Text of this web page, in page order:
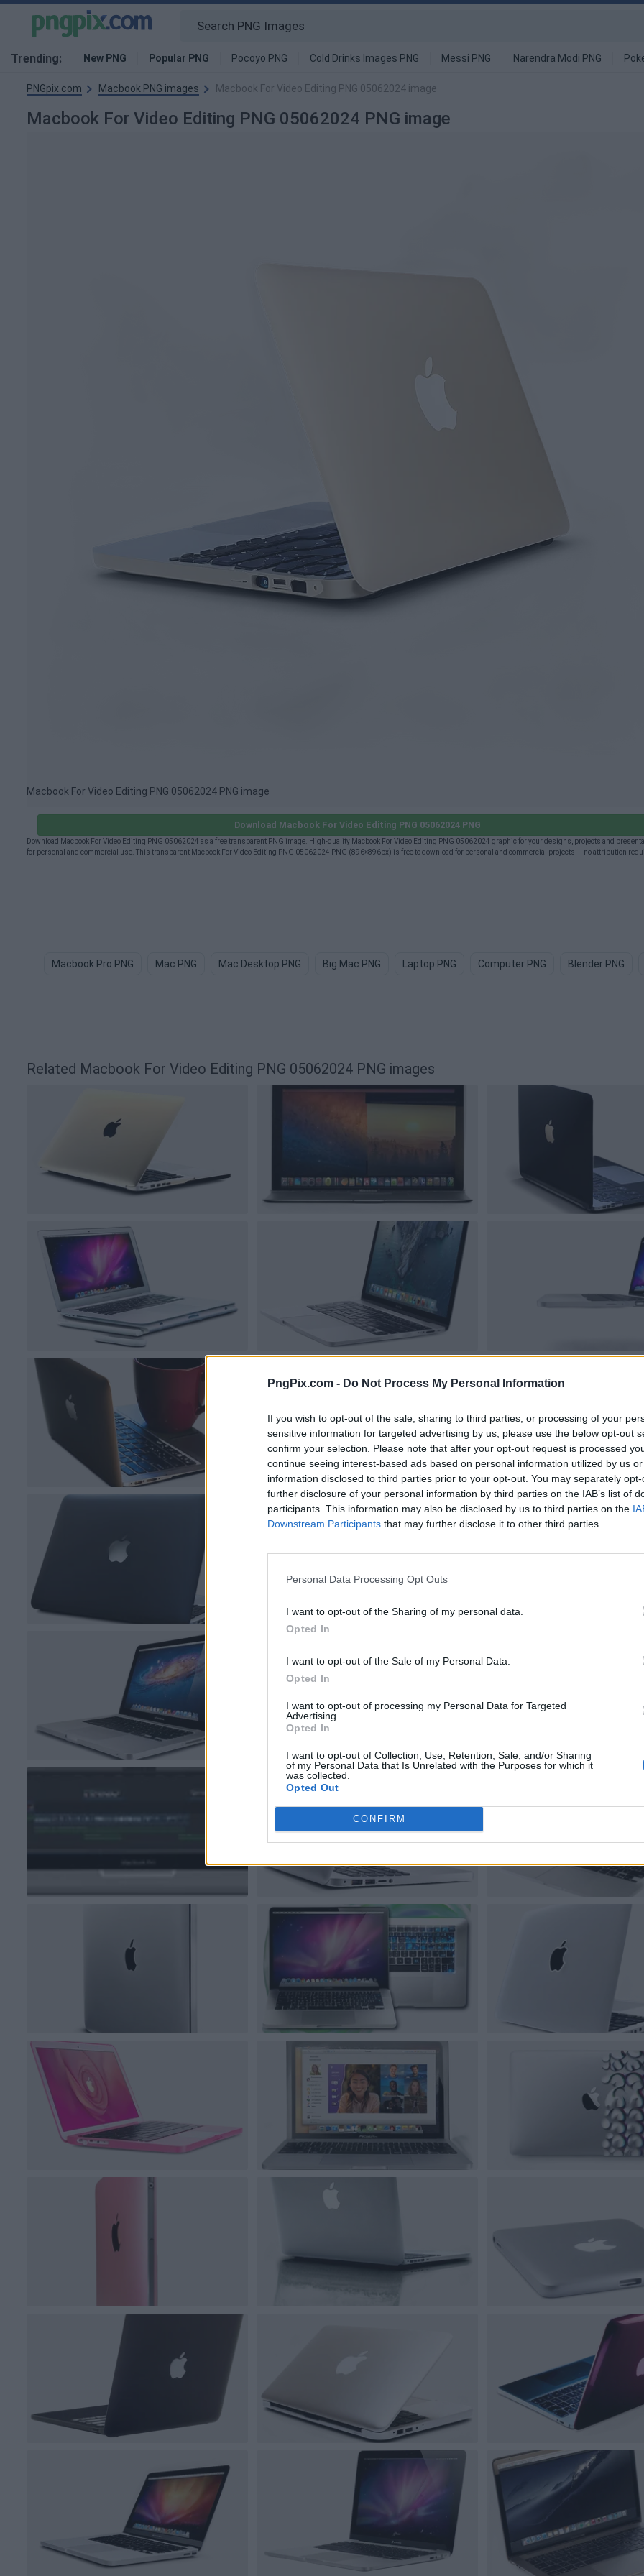
PngPix.com - Do Not Process My Personal Information
If you wish to opt-out of the sale, sharing to third parties, or processing of your
sensitive information for targeted advertising by us, please use the below opt-out
confirm your selection. Please note that after your opt-out request is processed
continue seeing interest-based ads based on personal information utilized by us
information disclosed to third parties prior to your opt-out. You may separately
further disclosure of your personal information by third parties on the IAB’s list of
participants. This information may also be disclosed by us to third parties on the
Downstream Participants that may further disclose it to other third parties.
Personal Data Processing Opt Outs
I want to opt-out of the Sharing of my personal data.
Opted In
I want to opt-out of the Sale of my Personal Data.
Opted In
I want to opt-out of processing my Personal Data for Targeted
Advertising.
Opted In
I want to opt-out of Collection, Use, Retention, Sale, and/or Sharing
of my Personal Data that Is Unrelated with the Purposes for which it
was collected.
Opted Out
CONFIRM
Trending: New PNG Popular PNG Pocoyo PNG Cold Drinks Images PNG Messi PNG Narendra Modi PNG
PNGpix.com Macbook PNG images Macbook For Video Editing PNG 05062024 image
Macbook For Video Editing PNG 05062024 PNG image
Macbook For Video Editing PNG 05062024 PNG image
Download Macbook For Video Editing PNG 05062024 PNG
Download Macbook For Video Editing PNG 05062024 as a free transparent PNG image. High-quality Macbook For Video Editing PNG 05062024 graphic for your designs, projects and
for personal and commercial use. This transparent Macbook For Video Editing PNG 05062024 PNG (896×896px) is free to download for personal and commercial projects — no attribution
Macbook Pro PNG Mac PNG Mac Desktop PNG Big Mac PNG Laptop PNG Computer PNG Blender PNG
Related Macbook For Video Editing PNG 05062024 PNG images